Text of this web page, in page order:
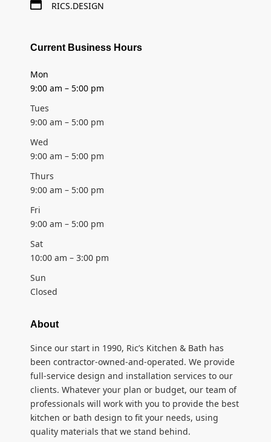
RICS.DESIGN
Current Business Hours
Mon
9:00 am – 5:00 pm
Tues
9:00 am – 5:00 pm
Wed
9:00 am – 5:00 pm
Thurs
9:00 am – 5:00 pm
Fri
9:00 am – 5:00 pm
Sat
10:00 am – 3:00 pm
Sun
Closed
About
Since our start in 1990, Ric’s Kitchen & Bath has
been contractor-owned-and-operated. We provide
full-service design and installation services to our
clients. Whatever your plan or budget, our team of
professionals will work with you to provide the best
kitchen or bath design to fit your needs, using
quality materials that we stand behind.